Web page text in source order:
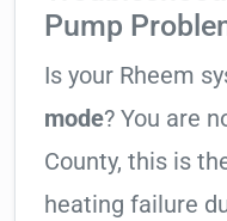
Pump
Is your Rheem
mode? You are
County, this is
heating failure